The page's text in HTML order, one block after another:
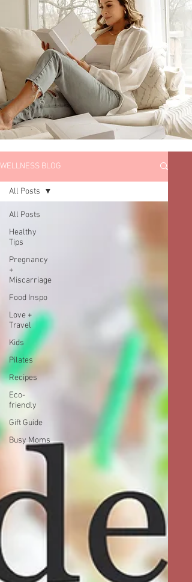
WELLNESS BLOG
All Posts
Healthy
Tips
Pregnancy
+
Miscarriage
Food Inspo
Love +
Travel
Kids
Pilates
Recipes
Eco-
friendly
Gift Guide
Busy Moms
All Posts